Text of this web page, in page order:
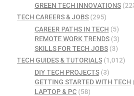
GREEN TECH INNOVATIONS
TECH CAREERS & JOBS (295)
CAREER PATHS IN TECH (5)
REMOTE WORK TRENDS(3)
SKILLS FOR TECH JOBS(3)
TECH GUIDES & TUTORIALS (1,012)
DIY TECH PROJECTS(3)
GETTING STARTED WITH TECH
LAPTOP & PC(58)